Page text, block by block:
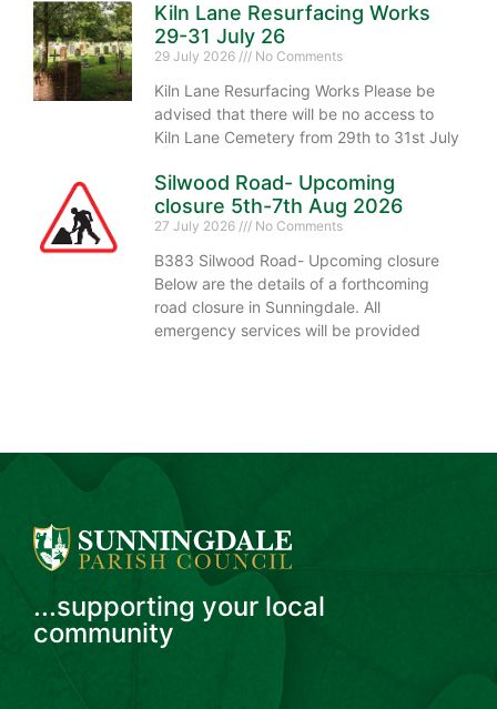
Kiln Lane Resurfacing Works
29-31 July 26
29 July 2026 No Comments
Kiln Lane Resurfacing Works Please be
advised that there will be no access to
Kiln Lane Cemetery from 29th to 31st July
Silwood Road- Upcoming
closure 5th-7th Aug 2026
27 July 2026 No Comments
B383 Silwood Road- Upcoming closure
Below are the details of a forthcoming
road closure in Sunningdale. All
emergency services will be provided
...supporting your local
community